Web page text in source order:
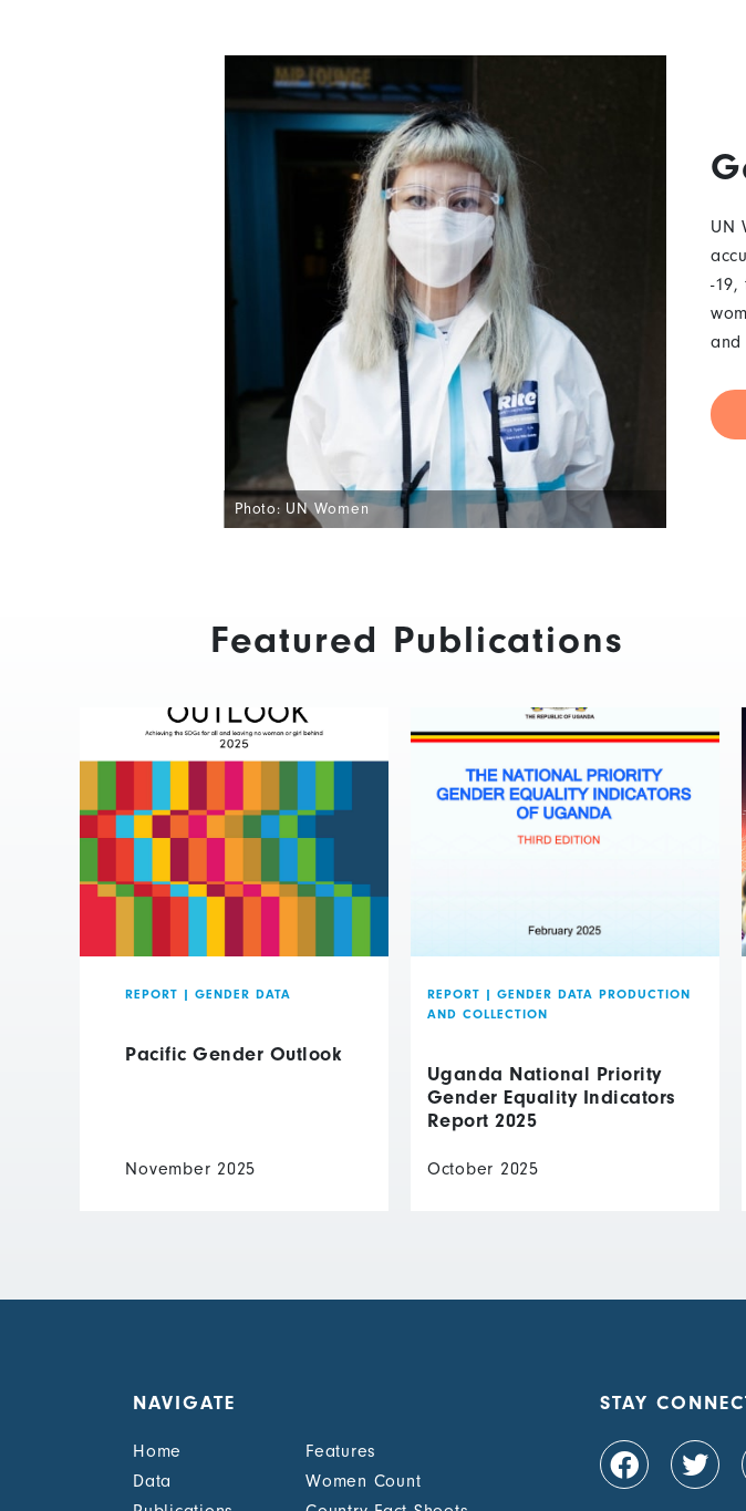
UN
-19,
and
Photo: UN Women
Featured Publications
REPORT | GENDER DATA
Pacific Gender Outlook
November 2025
REPORT | GENDER DATA PRODUCTION
AND COLLECTION
Uganda National Priority
Gender Equality Indicators
Report 2025
October 2025
NAVIGATE
Home
Features
Data
Women Count
STAY